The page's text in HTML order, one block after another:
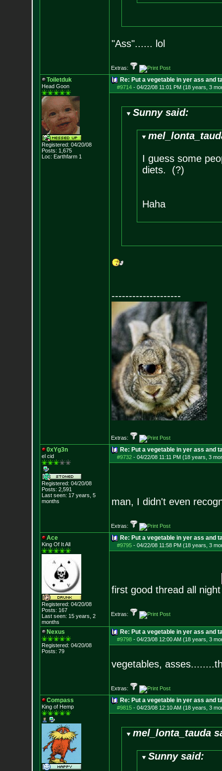
"Ass"...... lol
Extras:
Toiletduk
Head Goon
Registered: 04/20/08
Posts: 1,675
Loc: Earthfarm 1
Re: Put a vegetable in yer ass and
#9714- 04/22/08 11:01 PM (18 years, 3
Sunny said:
I guess some
diets. (?)
Haha
--------------------
Extras:
0xYg3n
el cid
Registered: 04/20/08
Posts: 2,591
Last seen: 17 years, 5
months
Re: Put a vegetable in yer ass and
#9732- 04/22/08 11:11 PM (18 years, 3
man, I didn't even
Extras:
Ace
King Of It All
Registered: 04/20/08
Posts: 167
Last seen: 15 years, 2
months
Re: Put a vegetable in yer ass and
#9795- 04/22/08 11:58 PM (18 years, 3
first good thread all night
Extras:
Nexus
Registered: 04/20/08
Posts: 79
Re: Put a vegetable in yer ass and
#9798- 04/23/08 12:00 AM (18 years, 3
vegetables,
Extras:
Compass
King of Hemp
Re: Put a vegetable in yer ass and
#9815- 04/23/08 12:10 AM (18 years, 3
mel_lonta_tauda
Sunny said: